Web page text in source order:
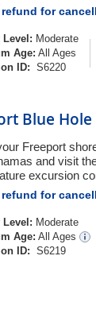
for
Moderate
Age: All Ages
ID: S6220
Blue
Freeport
and visit
excursion
for
Moderate
Age: All Ages
ID: S6219